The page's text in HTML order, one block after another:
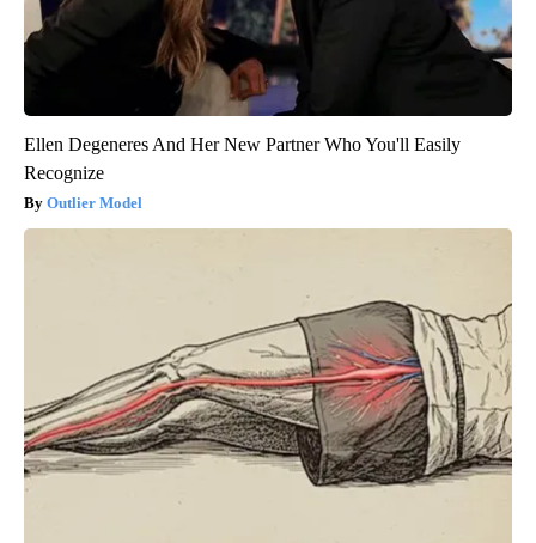
Ellen Degeneres And Her New Partner Who You'll Easily
Recognize
Outlier Model